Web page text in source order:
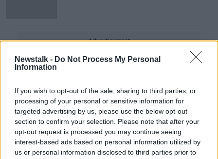
Newstalk - Do Not Process My Personal
Information
If you wish to opt-out of the sale, sharing to third parties, or
processing of your personal or sensitive information for
targeted advertising by us, please use the below opt-out
section to confirm your selection. Please note that after your
opt-out request is processed you may continue seeing
interest-based ads based on personal information utilized by
us or personal information disclosed to third parties prior to
Advertisement